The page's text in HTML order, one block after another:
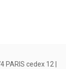
PARIS cedex 12 |